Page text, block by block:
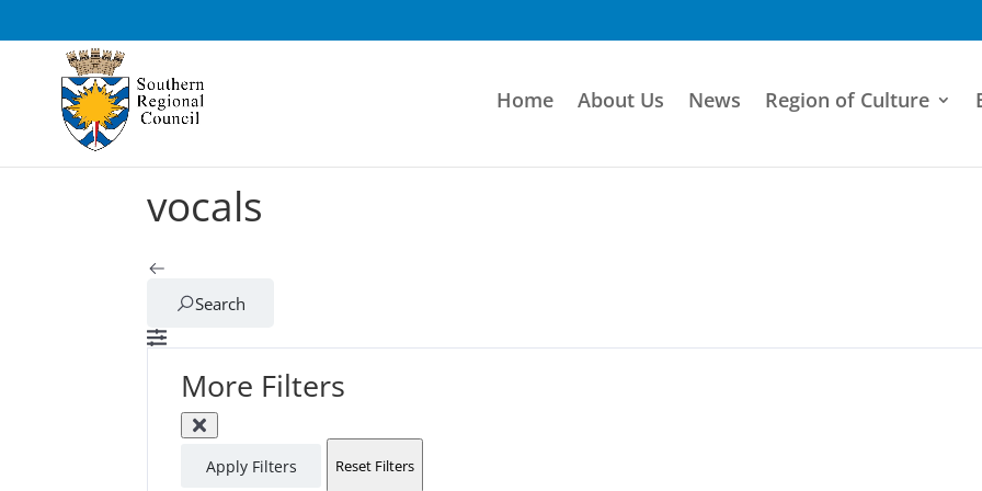
Home About Us News Region of Culture
vocals
Search
More Filters
Apply Filters Reset Filters